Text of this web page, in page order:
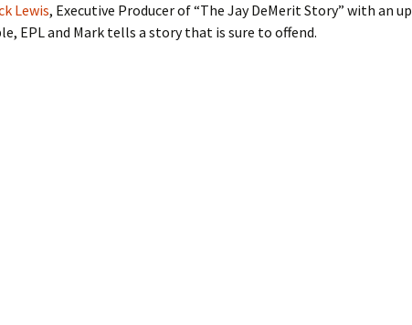
Lewis, Executive Producer of “The Jay DeMerit Story” with an
EPL and Mark tells a story that is sure to offend.